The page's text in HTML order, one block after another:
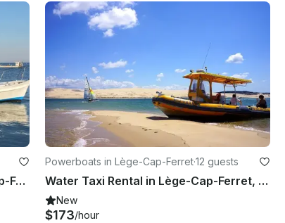
Charter 36' Canal Boat in Lège-Cap-Ferret, France
Powerboats in Lège-Cap-Ferret·12 guests
Water Taxi Rental in Lège-Cap-Ferret, Nouvelle-Aquitaine
New
$173/hour